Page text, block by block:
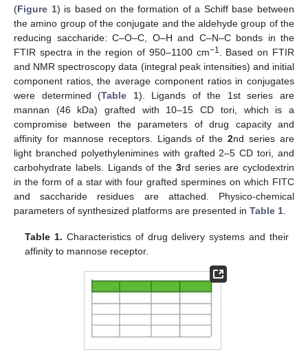
(Figure 1) is based on the formation of a Schiff base between
the amino group of the conjugate and the aldehyde group of the
reducing saccharide: C–O–C, O–H and C–N–C bonds in the
FTIR spectra in the region of 950–1100 cm−1. Based on FTIR
and NMR spectroscopy data (integral peak intensities) and initial
component ratios, the average component ratios in conjugates
were determined (Table 1). Ligands of the 1st series are
mannan (46 kDa) grafted with 10–15 CD tori, which is a
compromise between the parameters of drug capacity and
affinity for mannose receptors. Ligands of the2nd series are
light branched polyethylenimines with grafted 2–5 CD tori, and
carbohydrate labels. Ligands of the 3rd series are cyclodextrin
in the form of a star with four grafted spermines on which FITC
and saccharide residues are attached. Physico-chemical
parameters of synthesized platforms are presented in Table 1.
Table 1. Characteristics of drug delivery systems and their
affinity to mannose receptor.